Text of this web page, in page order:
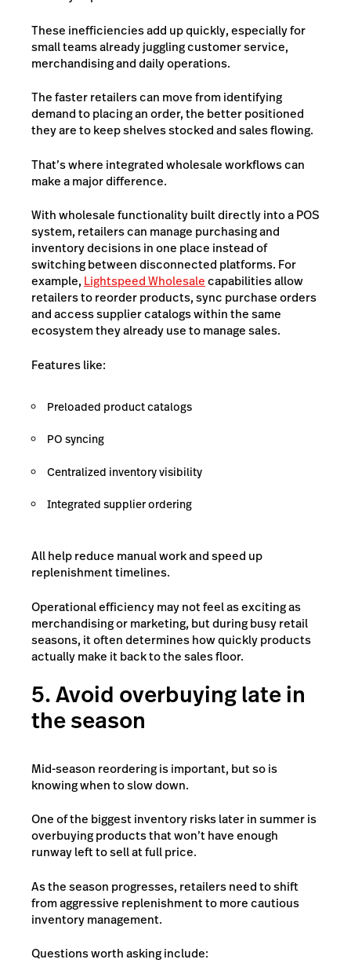
These inefficiencies add up quickly, especially for
small teams already juggling customer service,
merchandising and daily operations.
The faster retailers can move from identifying
demand to placing an order, the better positioned
they are to keep shelves stocked and sales flowing.
That’s where integrated wholesale workflows can
make a major difference.
With wholesale functionality built directly into a POS
system, retailers can manage purchasing and
inventory decisions in one place instead of
switching between disconnected platforms. For
example, Lightspeed Wholesalecapabilities allow
retailers to reorder products, sync purchase orders
and access supplier catalogs within the same
ecosystem they already use to manage sales.
Features like:
Preloaded product catalogs
PO syncing
Centralized inventory visibility
Integrated supplier ordering
All help reduce manual work and speed up
replenishment timelines.
Operational efficiency may not feel as exciting as
merchandising or marketing, but during busy retail
seasons, it often determines how quickly products
actually make it back to the sales floor.
5. Avoid overbuying late in
the season
Mid-season reordering is important, but so is
knowing when to slow down.
One of the biggest inventory risks later in summer is
overbuying products that won’t have enough
runway left to sell at full price.
As the season progresses, retailers need to shift
from aggressive replenishment to more cautious
inventory management.
Questions worth asking include: